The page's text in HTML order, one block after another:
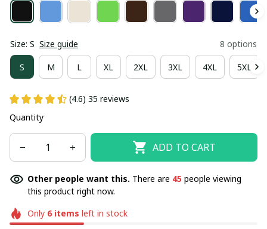
Size: S Size guide 8 options
S M L XL 2XL 3XL 4XL 5XL
(4.6) 35 reviews
Quantity
ADD TO CART
Other people want this. There are 45 people viewing
this product right now.
Only 6items left in stock